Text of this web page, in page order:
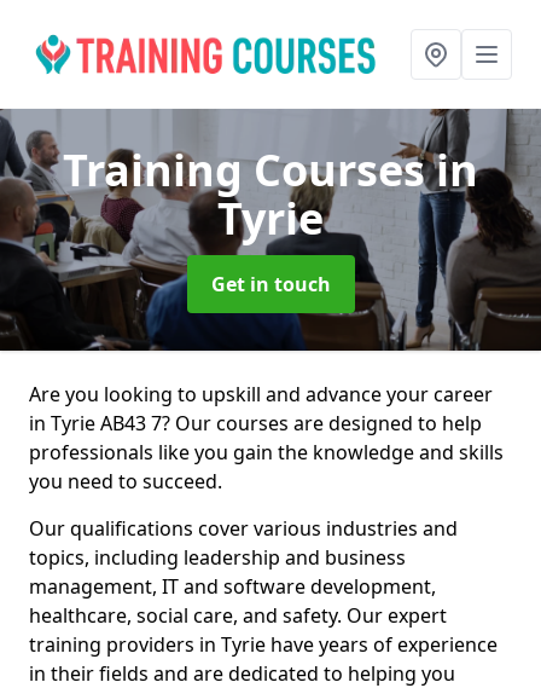
Training Coursesin
Tyrie
Get in touch
Are you looking to upskill and advance your career
in Tyrie AB43 7? Our courses are designed to help
professionals like you gain the knowledge and skills
you need to succeed.
Our qualifications cover various industries and
topics, including leadership and business
management, IT and software development,
healthcare, social care, and safety. Our expert
training providers in Tyrie have years of experience
in their fields and are dedicated to helping you